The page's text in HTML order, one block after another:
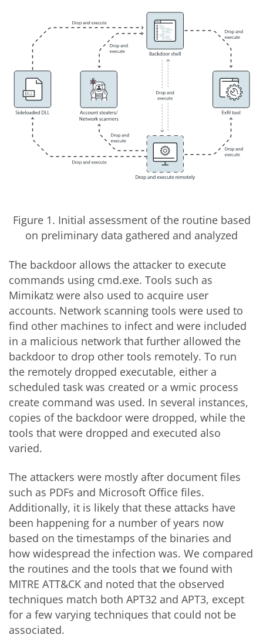
Figure 1. Initial assessment of the routine based
on preliminary data gathered and analyzed
The backdoor allows the attacker to execute
commands using cmd.exe. Tools such as
Mimikatz were also used to acquire user
accounts. Network scanning tools were used to
find other machines to infect and were included
in a malicious network that further allowed the
backdoor to drop other tools remotely. To run
the remotely dropped executable, either a
scheduled task was created or a wmic process
create command was used. In several instances,
copies of the backdoor were dropped, while the
tools that were dropped and executed also
varied.
The attackers were mostly after document files
such as PDFs and Microsoft Office files.
Additionally, it is likely that these attacks have
been happening for a number of years now
based on the timestamps of the binaries and
how widespread the infection was. We compared
the routines and the tools that we found with
MITRE ATT&CK and noted that the observed
techniques match both APT32 and APT3, except
for a few varying techniques that could not be
associated.